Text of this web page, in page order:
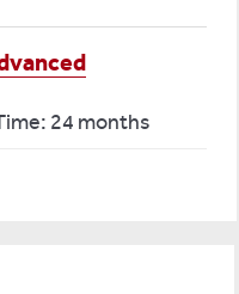
24 months